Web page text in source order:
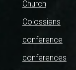
Church
Colossians
conference
conferences